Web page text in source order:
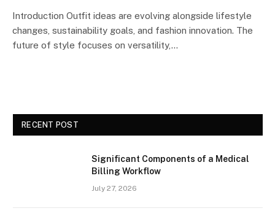
Introduction Outfit ideas are evolving alongside lifestyle
changes, sustainability goals, and fashion innovation. The
future of style focuses on versatility,…
RECENT POST
Significant Components of a Medical
Billing Workflow
July 27, 2026